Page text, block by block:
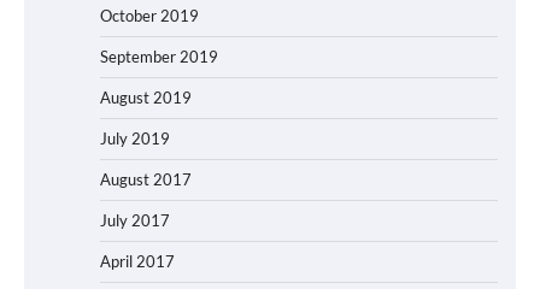
October 2019
September 2019
August 2019
July 2019
August 2017
July 2017
April 2017